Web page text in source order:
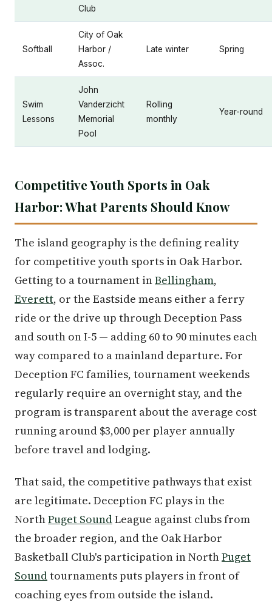
Club
Softball
City of Oak
Harbor /
Assoc.
Late winter Spring
Swim
Lessons
John
Vanderzicht
Memorial
Pool
Rolling
monthly
Year-round
Competitive Youth Sports in Oak
Harbor: What Parents Should Know
The island geography is the defining reality
for competitive youth sports in Oak Harbor.
Getting to a tournament inBellingham,
Everett, or the Eastside means either a ferry
ride or the drive up through Deception Pass
and south on I-5 — adding 60 to 90 minutes each
way compared to a mainland departure. For
Deception FC families, tournament weekends
regularly require an overnight stay, and the
program is transparent about the average cost
running around $3,000 per player annually
before travel and lodging.
That said, the competitive pathways that exist
are legitimate. Deception FC plays in the
NorthPuget SoundLeague against clubs from
the broader region, and the Oak Harbor
Basketball Club's participation in NorthPuget
Soundtournaments puts players in front of
coaching eyes from outside the island.